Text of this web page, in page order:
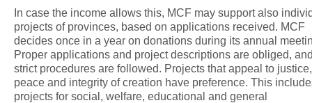
In case the income allows this, MCF may support also
projects of provinces, based on applications received. MCF
decides once in a year on donations during its annual
Proper applications and project descriptions are obliged,
strict procedures are followed. Projects that appeal to justice,
peace and integrity of creation have preference. This
projects for social, welfare, educational and general